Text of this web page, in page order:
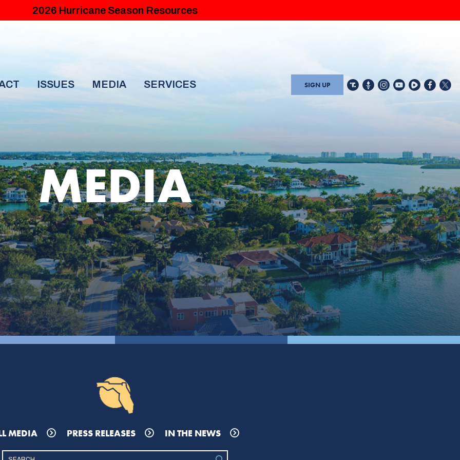
2026 Hurricane Season Resources
ISSUES MEDIA SERVICES SIGN UP
MEDIA
MEDIA PRESS RELEASES IN THE NEWS